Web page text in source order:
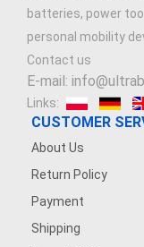
batteries, power
personal mobility
Contact us
E-mail:
Links:
CUSTOMER
About Us
Return Policy
Payment
Shipping